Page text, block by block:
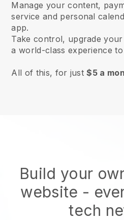
Manage your content,
service and personal
app.
Take control, upgrade
a world-class experience
All of this, for just$5 a
Build your
website -
tech